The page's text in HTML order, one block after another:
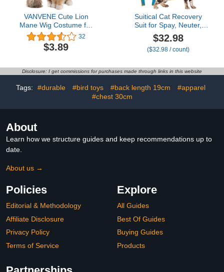
VANVENE Cute Lion
Mane Wig Costume for
Cat-Pet Adjustable Fancy
Lion Hair Cats Outfit for
Halloween Christmas
Supplies
32
$3.89
Suitical Cat Recovery
Suit for Spay, Neuter,
Suture, Incision, & Skin
Conditions - Breathable
Fabric with Back Opening
to Tail, 16-20 Inches
Chest - 2XS, Tiger Print
$32.98
($32.98 / count)
Disclosure: I get commissions for purchases made through links in this website
Tags: #durable #bird toys #back length 19cm
#apparel
#chest 30cm
About
Learn how we structure guides and keep recommendations up to
date.
About us →
Policies
Editorial & Methodology
Affiliate Disclosure
Privacy Policy
Terms of Service
Explore
All Guides
Best Of Guides
Buying Guides
Products